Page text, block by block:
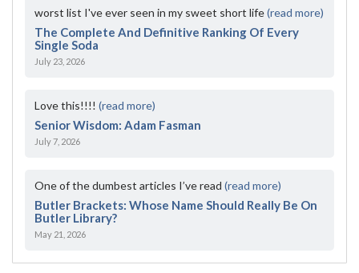
worst list I've ever seen in my sweet short life(read more)
The Complete And Definitive Ranking Of Every
Single Soda
July 23, 2026
Love this!!!! (read more)
Senior Wisdom: Adam Fasman
July 7, 2026
One of the dumbest articles I’ve read (read more)
Butler Brackets: Whose Name Should Really Be On
Butler Library?
May 21, 2026